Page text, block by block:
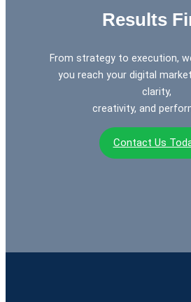
Results
From strategy to execution,
you reach your digital
clarity,
creativity, and
Contact Us